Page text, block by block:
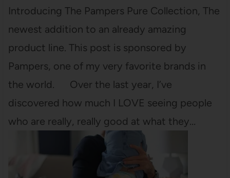
Introducing The Pampers Pure Collection, The
newest addition to an already amazing
product line. This post is sponsored by
Pampers, one of my very favorite brands in
the world. Over the last year, I’ve
discovered how much I LOVE seeing people
who are really, really good at what they…